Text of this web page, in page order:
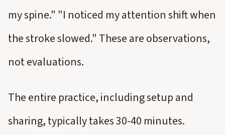
my spine." "I noticed my attention shift when
the stroke slowed." These are observations,
not evaluations.
The entire practice, including setup and
sharing, typically takes 30-40 minutes.